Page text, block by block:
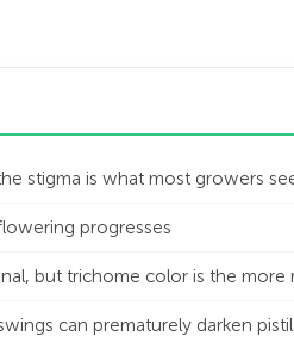
stigma is what most growers
progresses
but trichome color is the more
can prematurely darken